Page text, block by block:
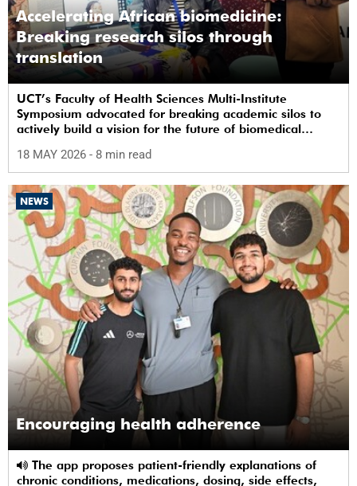
Accelerating African biomedicine:
Breaking research silos through
translation
UCT’s Faculty of Health Sciences Multi-Institute
Symposium advocated for breaking academic silos to
actively build a vision for the future of biomedical
18 MAY 2026 - 8 min read
NEWS
Encouraging health adherence
chronic conditions, medications, dosing, side effects,